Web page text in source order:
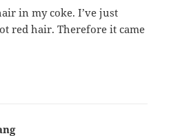
in my coke. I’ve just
red hair. Therefore it came
says: